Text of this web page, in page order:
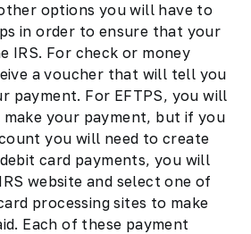
options you will have to
in order to ensure that your
IRS. For check or money
a voucher that will tell you
payment. For EFTPS, you will
your payment, but if you
you will need to create
card payments, you will
website and select one of
processing sites to make
Each of these payment